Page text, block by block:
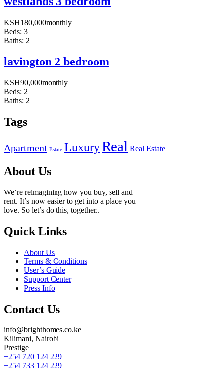
KSH180,000monthly
Beds: 3
Baths: 2
lavington 2 bedroom
KSH90,000monthly
Beds: 2
Baths: 2
Tags
Apartment Estate LuxuryReal Real Estate
About Us
We’re reimagining how you buy, sell and
rent. It’s now easier to get into a place you
love. So let’s do this, together..
Quick Links
About Us
Terms & Conditions
User’s Guide
Support Center
Press Info
Contact Us
info@brighthomes.co.ke
Kilimani, Nairobi
Prestige
+254 720 124 229
+254 733 124 229